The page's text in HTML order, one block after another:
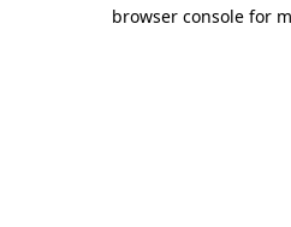
browser console for